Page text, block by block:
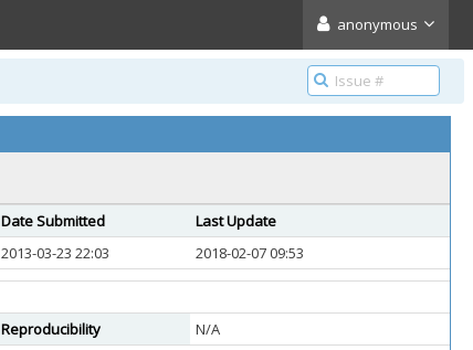
anonymous
Date Submitted
Last Update
2013-03-23 22:03 2018-02-07 09:53
Reproducibility
N/A